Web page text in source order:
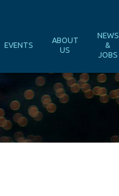
EVENTS
ABOUT
US
NEWS
&
JOBS